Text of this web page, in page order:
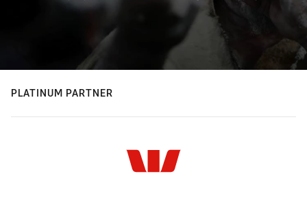
PLATINUM PARTNER